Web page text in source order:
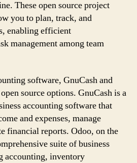
These open source project
you to plan, track, and
enabling efficient
management among team
software, GnuCash and
source options. GnuCash is a
accounting software that
and expenses, manage
financial reports. Odoo, on the
suite of business
accounting, inventory